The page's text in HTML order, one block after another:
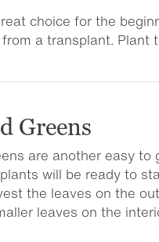
choice for the
a transplant. Plant
Greens
are another easy
will be ready to
the leaves on the
leaves on the